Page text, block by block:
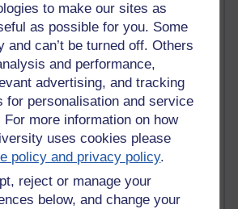
to make our sites as
as possible for you. Some
and can’t be turned off. Others
and performance,
advertising, and tracking
for personalisation and service
For more information on how
uses cookies please
policy and privacy policy.
reject or manage your
below, and change your
Learning & Knowledge
Knowledge Base